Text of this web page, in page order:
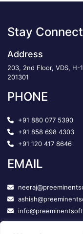
Stay
Address
203, 2nd Floor, VDS,
201301
PHONE
+91 880 077 5390
+91 858 698 4303
+91 120 417 8646
EMAIL